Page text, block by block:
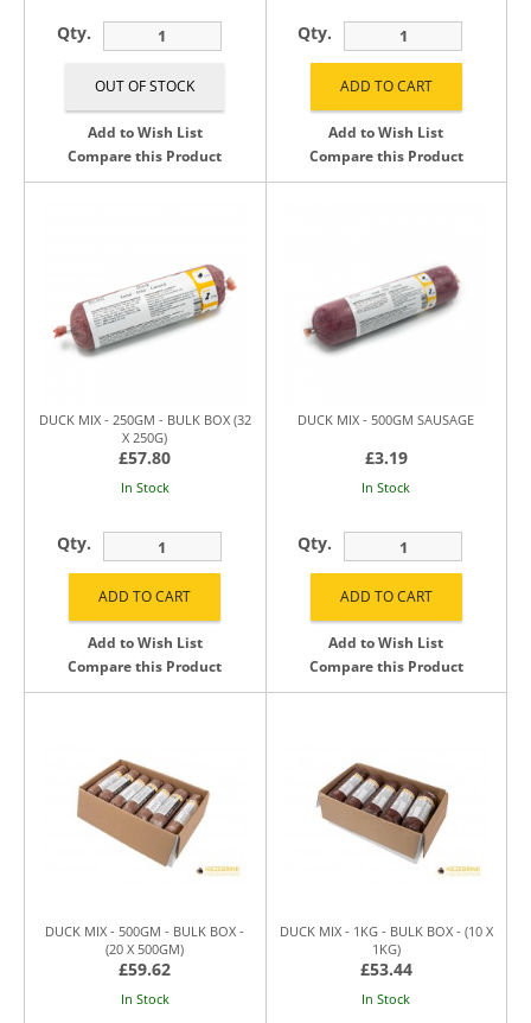
Qty.
Add to Wish List
Compare this Product
Qty.
Add to Wish List
Compare this Product
DUCK MIX - 250GM - BULK BOX (32
X 250G)
£57.80
In Stock
Qty.
Add to Wish List
Compare this Product
DUCK MIX - 500GM SAUSAGE
£3.19
In Stock
Qty.
Add to Wish List
Compare this Product
DUCK MIX - 500GM - BULK BOX -
(20 X 500GM)
£59.62
In Stock
DUCK MIX - 1KG - BULK BOX - (10 X
1KG)
£53.44
In Stock